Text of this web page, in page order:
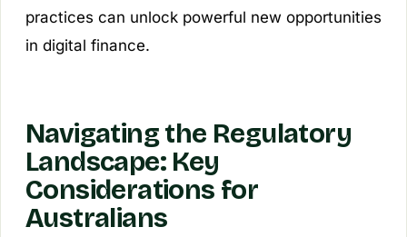
practices can unlock powerful new opportunities
in digital finance.
Navigating the Regulatory
Landscape: Key
Considerations for
Australians